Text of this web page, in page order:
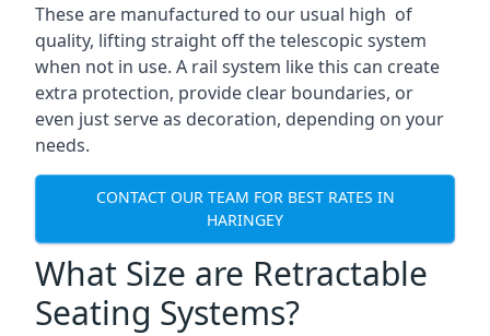
These are manufactured to our usual high of
quality, lifting straight off the telescopic system
when not in use. A rail system like this can create
extra protection, provide clear boundaries, or
even just serve as decoration, depending on your
needs.
CONTACT OUR TEAM FOR BEST RATES IN
HARINGEY
What Size are Retractable
Seating Systems?